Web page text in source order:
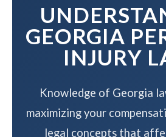
GEORGIA
INJURY
Knowledge of Georgia
maximizing your
legal concepts that